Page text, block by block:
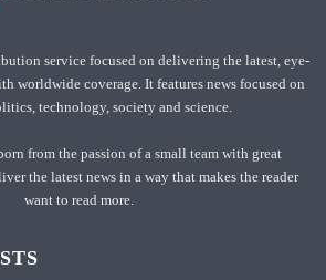
service focused on delivering the latest, eye-
worldwide coverage. It features news focused on
technology, society and science.
from the passion of a small team with great
the latest news in a way that makes the reader
want to read more.